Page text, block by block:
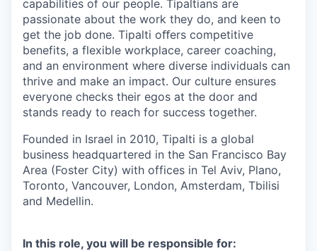
capabilities of our people. Tipaltians are
passionate about the work they do, and keen to
get the job done. Tipalti oﬀers competitive
benefits, a flexible workplace, career coaching,
and an environment where diverse individuals can
thrive and make an impact. Our culture ensures
everyone checks their egos at the door and
stands ready to reach for success together.
Founded in Israel in 2010, Tipalti is a global
business headquartered in the San Francisco Bay
Area (Foster City) with offices in Tel Aviv, Plano,
Toronto, Vancouver, London, Amsterdam, Tbilisi
and Medellin.
In this role, you will be responsible for: